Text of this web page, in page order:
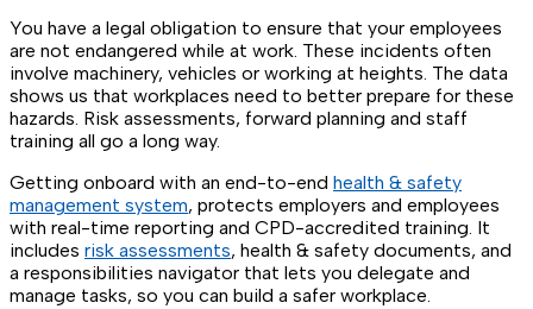
You have a legal obligation to ensure that your employees
are not endangered while at work. These incidents often
involve machinery, vehicles or working at heights. The data
shows us that workplaces need to better prepare for these
hazards. Risk assessments, forward planning and staff
training all go a long way.
Getting onboard with an end-to-end health & safety
management system, protects employers and employees
with real-time reporting and CPD-accredited training. It
includes risk assessments, health & safety documents, and
a responsibilities navigator that lets you delegate and
manage tasks, so you can build a safer workplace.